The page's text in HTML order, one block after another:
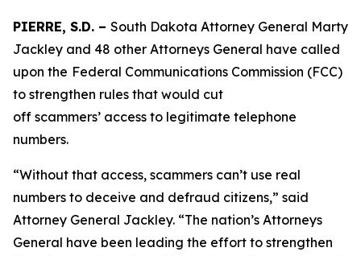
PIERRE, S.D. – South Dakota Attorney General Marty
Jackley and 48 other Attorneys General have called
upon the Federal Communications Commission (FCC)
to strengthen rules that would cut
off scammers’ access to legitimate telephone
numbers.
“Without that access, scammers can’t use real
numbers to deceive and defraud citizens,” said
Attorney General Jackley. “The nation’s Attorneys
General have been leading the effort to strengthen